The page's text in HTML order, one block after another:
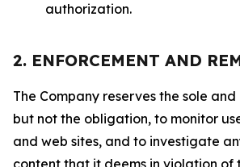
authorization.
2. ENFORCEMENT AND
The Company reserves the sole
but not the obligation, to monitor
and web sites, and to investigate
content that it deems in violation of